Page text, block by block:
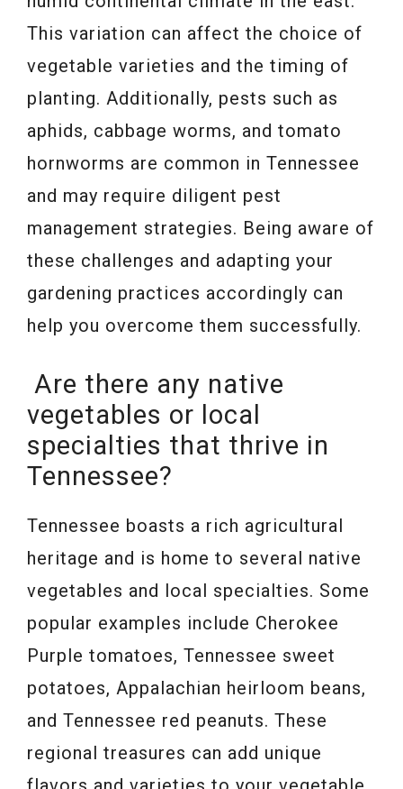
This variation can affect the choice of
vegetable varieties and the timing of
planting. Additionally, pests such as
aphids, cabbage worms, and tomato
hornworms are common in Tennessee
and may require diligent pest
management strategies. Being aware of
these challenges and adapting your
gardening practices accordingly can
help you overcome them successfully.
Are there any native
vegetables or local
specialties that thrive in
Tennessee?
Tennessee boasts a rich agricultural
heritage and is home to several native
vegetables and local specialties. Some
popular examples include Cherokee
Purple tomatoes, Tennessee sweet
potatoes, Appalachian heirloom beans,
and Tennessee red peanuts. These
regional treasures can add unique